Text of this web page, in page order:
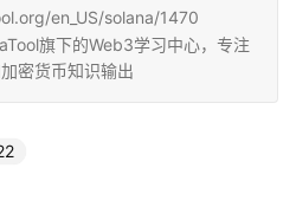
en_US/solana/1470
旗下的Web3学习中心，专注
密货币知识输出